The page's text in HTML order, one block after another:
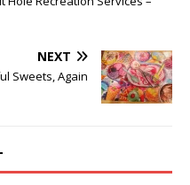
NEXT
Sweets, Again